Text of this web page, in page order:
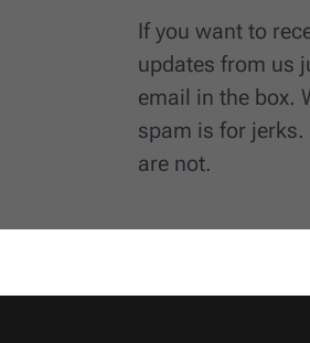
If you want to
updates from us
email in the box.
spam is for jerks.
are not.